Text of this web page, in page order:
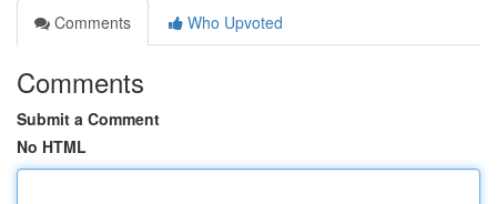
Comments
Who Upvoted
Comments
Submit a Comment
No HTML